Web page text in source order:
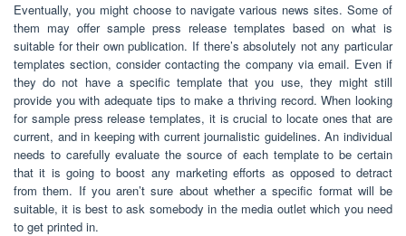
Eventually, you might choose to navigate various news sites. Some of
them may offer sample press release templates based on what is
suitable for their own publication. If there’s absolutely not any particular
templates section, consider contacting the company via email. Even if
they do not have a specific template that you use, they might still
provide you with adequate tips to make a thriving record. When looking
for sample press release templates, it is crucial to locate ones that are
current, and in keeping with current journalistic guidelines. An individual
needs to carefully evaluate the source of each template to be certain
that it is going to boost any marketing efforts as opposed to detract
from them. If you aren’t sure about whether a specific format will be
suitable, it is best to ask somebody in the media outlet which you need
to get printed in.